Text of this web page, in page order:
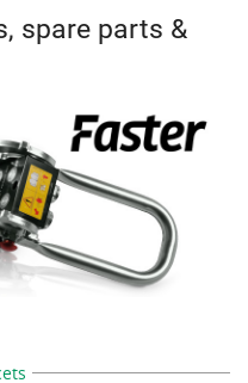
spare parts &